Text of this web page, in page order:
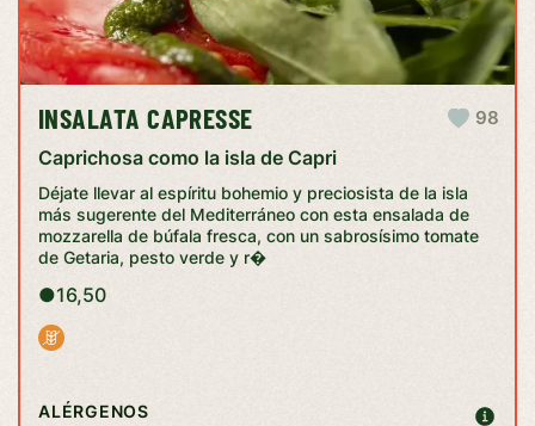
INSALATA CAPRESSE
98
Caprichosa como la isla de Capri
Déjate llevar al espíritu bohemio y preciosista de la isla
más sugerente del Mediterráneo con esta ensalada de
mozzarella de búfala fresca, con un sabrosísimo tomate
de Getaria, pesto verde y r�
●16,50
ALÉRGENOS